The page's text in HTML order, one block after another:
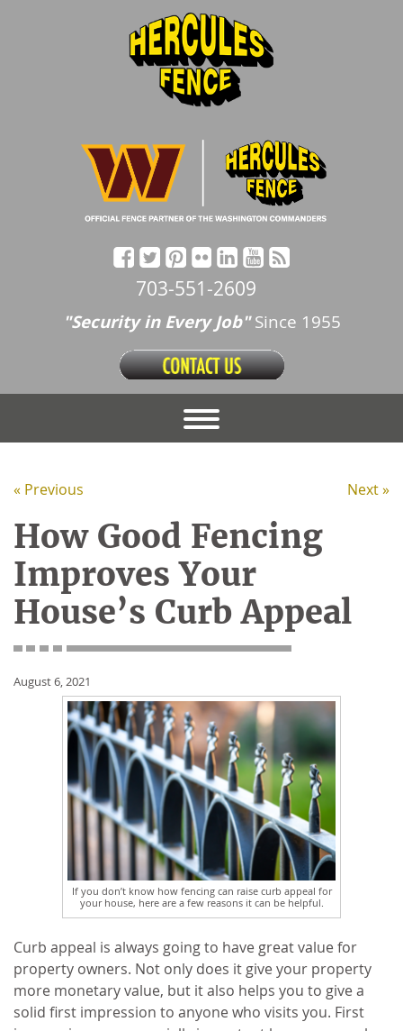
703-551-2609
"Security in Every Job"Since 1955
« Previous Next »
How Good Fencing
Improves Your
House’s Curb Appeal
August 6, 2021
If you don’t know how fencing can raise curb appeal for
your house, here are a few reasons it can be helpful.
Curb appeal is always going to have great value for
property owners. Not only does it give your property
more monetary value, but it also helps you to give a
solid first impression to anyone who visits you. First